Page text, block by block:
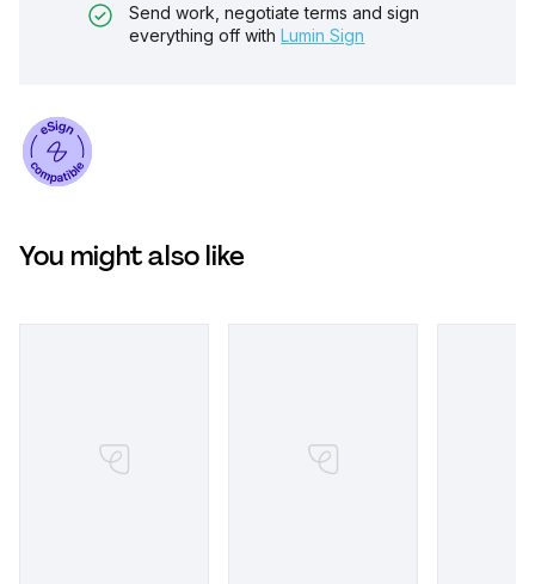
Send work, negotiate terms and sign
everything off with Lumin Sign
You might also like